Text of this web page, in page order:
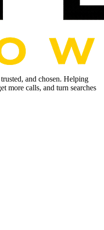
and chosen. Helping
more calls, and turn searches